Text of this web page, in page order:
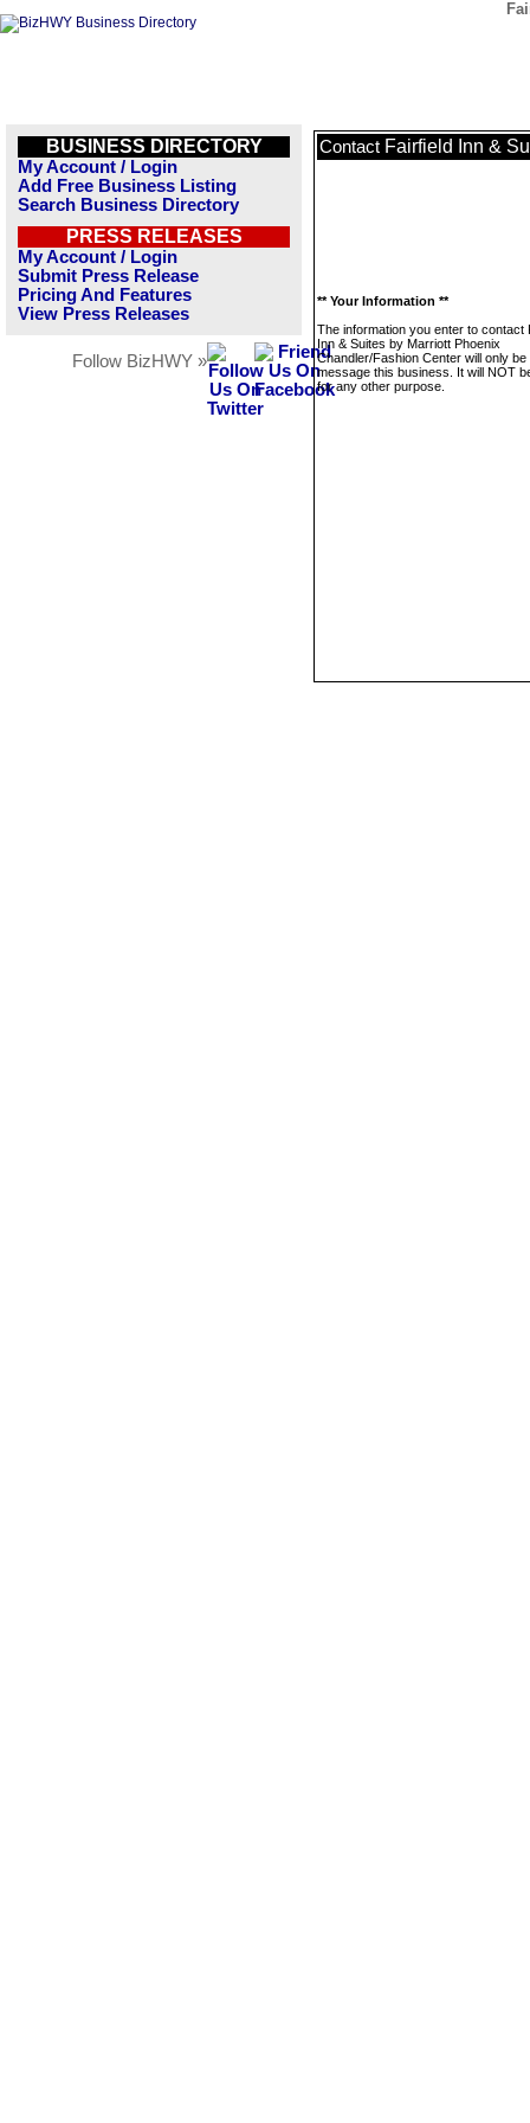
BUSINESS DIRECTORY
My Account / Login
Add Free Business Listing
Search Business Directory
PRESS RELEASES
My Account / Login
Submit Press Release
Pricing And Features
View Press Releases
Follow BizHWY »
Contact Fairfield Inn &
** Your Information **
The information you enter to contact
Inn & Suites by Marriott Phoenix
Chandler/Fashion Center will only be
message this business. It will NOT
for any other purpose.